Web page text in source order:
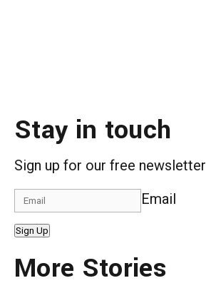
Stay in touch
Sign up for our free newsletter
Email
Sign Up
More Stories